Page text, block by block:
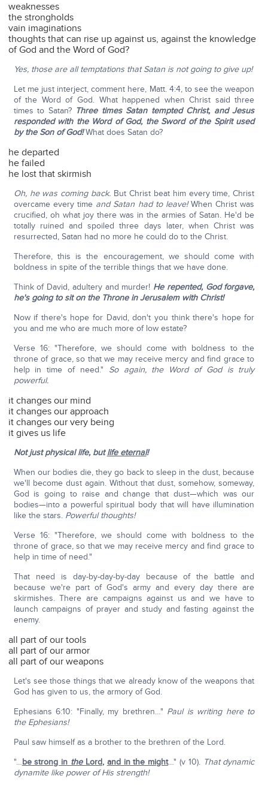
weaknesses
the strongholds
vain imaginations
thoughts that can rise up against us, against the knowledge
of God and the Word of God?
Yes, those are all temptations that Satan is not going to give up!
Let me just interject, comment here, Matt. 4:4, to see the weapon
of the Word of God. What happened when Christ said three
times to Satan? Three times Satan tempted Christ, and Jesus
responded with the Word of God, the Sword of the Spirit used
by the Son of God!What does Satan do?
he departed
he failed
he lost that skirmish
Oh, he was coming back. But Christ beat him every time, Christ
overcame every time and Satan had to leave!When Christ was
crucified, oh what joy there was in the armies of Satan. He'd be
totally ruined and spoiled three days later, when Christ was
resurrected, Satan had no more he could do to the Christ.
Therefore, this is the encouragement, we should come with
boldness in spite of the terrible things that we have done.
Think of David, adultery and murder! He repented, God forgave,
he's going to sit on the Throne in Jerusalem with Christ!
Now if there's hope for David, don't you think there's hope for
you and me who are much more of low estate?
Verse 16: "Therefore, we should come with boldness to the
throne of grace, so that we may receive mercy and find grace to
help in time of need." So again, the Word of God is truly
powerful.
it changes our mind
it changes our approach
it changes our very being
it gives us life
Not just physical life, butlife eternal!
When our bodies die, they go back to sleep in the dust, because
we'll become dust again. Without that dust, somehow, someway,
God is going to raise and change that dust—which was our
bodies—into a powerful spiritual body that will have illumination
like the stars. Powerful thoughts!
Verse 16: "Therefore, we should come with boldness to the
throne of grace, so that we may receive mercy and find grace to
help in time of need."
That need is day-by-day-by-day because of the battle and
because we're part of God's army and every day there are
skirmishes. There are campaigns against us and we have to
launch campaigns of prayer and study and fasting against the
enemy.
all part of our tools
all part of our armor
all part of our weapons
Let's see those things that we already know of the weapons that
God has given to us, the armory of God.
Ephesians 6:10: "Finally, my brethren…" Paul is writing here to
the Ephesians!
Paul saw himself as a brother to the brethren of the Lord.
"…be strong in the Lord, and in the might…" (v 10). That dynamic
dynamite like power of His strength!